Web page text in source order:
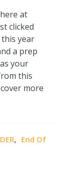
at
clicked
year
a prep
your
this
more
, End Of